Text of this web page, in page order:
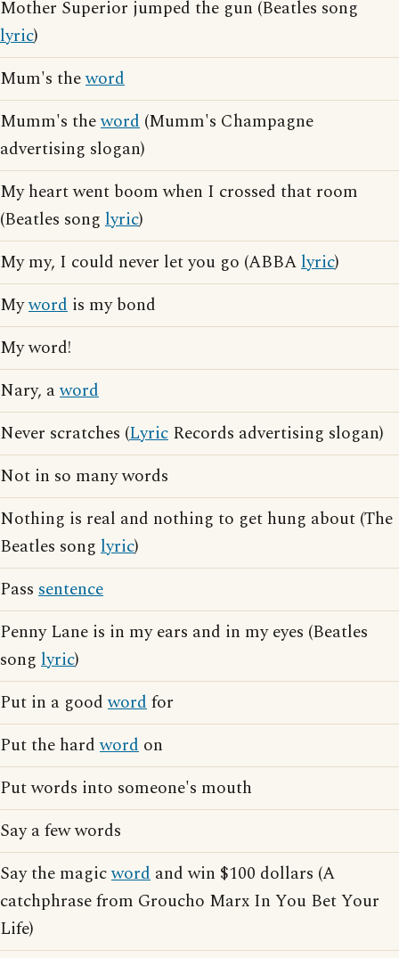
Mother Superior jumped the gun (Beatles song
lyric)
Mum's theword
Mumm's theword (Mumm's Champagne
advertising slogan)
My heart went boom when I crossed that room
(Beatles song lyric)
My my, I could never let you go (ABBAlyric)
Myword is my bond
My word!
Nary, aword
Never scratches (Lyric Records advertising slogan)
Not in so many words
Nothing is real and nothing to get hung about (The
Beatles song lyric)
Pass sentence
Penny Lane is in my ears and in my eyes (Beatles
song lyric)
Put in a goodwordfor
Put the hardword on
Put words into someone's mouth
Say a few words
Say the magicword and win $100 dollars (A
catchphrase from Groucho Marx In You Bet Your
Life)